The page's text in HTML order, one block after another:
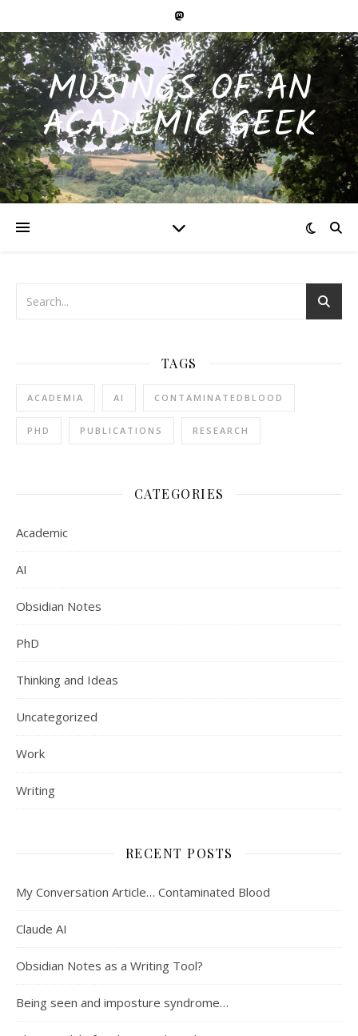
MUSINGS OF AN
ACADEMIC GEEK
TAGS
ACADEMIA AI CONTAMINATEDBLOOD
PHD PUBLICATIONS RESEARCH
CATEGORIES
Academic
AI
Obsidian Notes
PhD
Thinking and Ideas
Uncategorized
Work
Writing
RECENT POSTS
My Conversation Article… Contaminated Blood
Claude AI
Obsidian Notes as a Writing Tool?
Being seen and imposture syndrome…